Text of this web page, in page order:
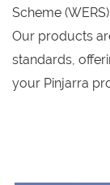
Scheme
Our products
standards,
your Pinjarra